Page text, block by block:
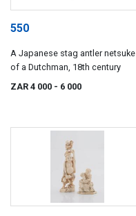
550
A Japanese stag antler netsuke
of a Dutchman, 18th century
ZAR 4 000 - 6 000